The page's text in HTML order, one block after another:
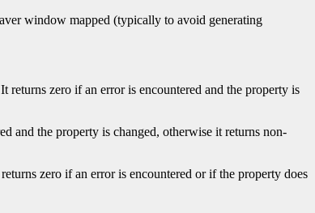
window mapped (typically to avoid generating
returns zero if an error is encountered and the property is
and the property is changed, otherwise it returns non-
zero if an error is encountered or if the property does